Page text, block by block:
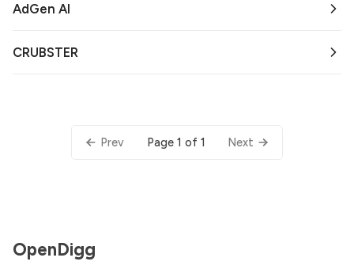
AdGen AI
CRUBSTER
Prev Page 1 of 1 Next
OpenDigg